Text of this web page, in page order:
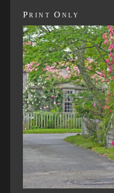
Print Only